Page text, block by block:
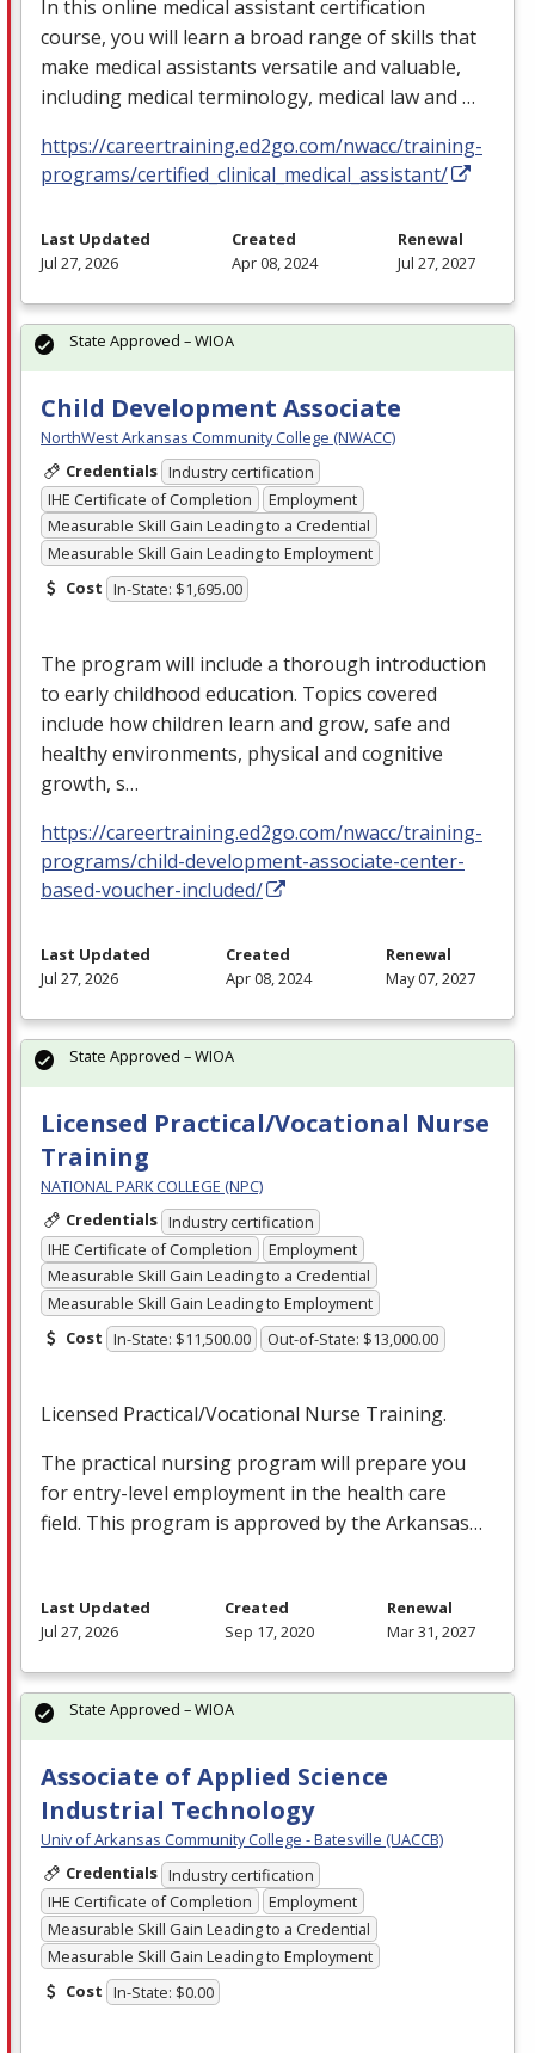
In this online medical assistant certification
course, you will learn a broad range of skills that
make medical assistants versatile and valuable,
including medical terminology, medical law and …
https://careertraining.ed2go.com/nwacc/training-
programs/certified_clinical_medical_assistant/
Last Updated
Jul 27, 2026
Created
Apr 08, 2024
Renewal
Jul 27, 2027
Child Development Associate
NorthWest Arkansas Community College (NWACC)
Credentials Industry certification
IHE Certificate of Completion
Employment
Measurable Skill Gain Leading to a Credential
Measurable Skill Gain Leading to Employment
Cost In-State: $1,695.00
The program will include a thorough introduction
to early childhood education. Topics covered
include how children learn and grow, safe and
healthy environments, physical and cognitive
growth, s…
https://careertraining.ed2go.com/nwacc/training-
programs/child-development-associate-center-
based-voucher-included/
State Approved – WIOA
Last Updated
Jul 27, 2026
Created
Apr 08, 2024
Renewal
May 07, 2027
Licensed Practical/Vocational Nurse
Training
NATIONAL PARK COLLEGE (NPC)
Credentials Industry certification
IHE Certificate of Completion
Employment
Measurable Skill Gain Leading to a Credential
Measurable Skill Gain Leading to Employment
Cost In-State: $11,500.00 Out-of-State: $13,000.00
Licensed Practical/Vocational Nurse Training.
The practical nursing program will prepare you
for entry-level employment in the health care
field. This program is approved by the Arkansas…
State Approved – WIOA
Last Updated
Jul 27, 2026
Created
Sep 17, 2020
Renewal
Mar 31, 2027
Associate of Applied Science
Industrial Technology
Univ of Arkansas Community College - Batesville (UACCB)
Credentials Industry certification
IHE Certificate of Completion
Employment
Measurable Skill Gain Leading to a Credential
Measurable Skill Gain Leading to Employment
Cost In-State: $0.00
State Approved – WIOA